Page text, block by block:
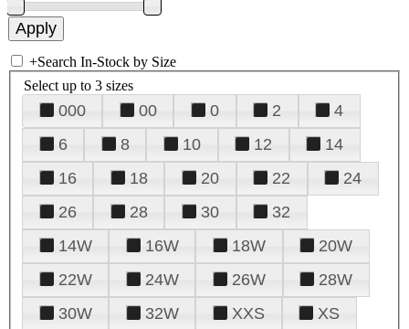
+Search In-Stock by Size
Select up to 3 sizes
000 00 0 2
4
6
8 10 12
14
16
18 20 22
24
26
28 30
32
14W
16W 18W
20W
22W
24W 26W
28W
30W
32W XXS
XS